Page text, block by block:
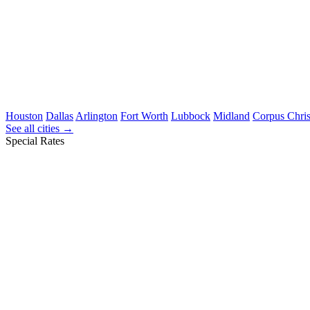
Houston Dallas Arlington Fort Worth Lubbock Midland Corpus
See all cities →
Special Rates